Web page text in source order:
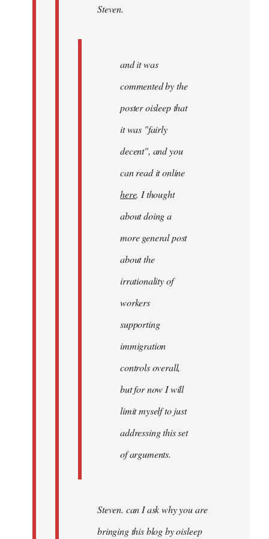
Steven.
and it was
commented by the
poster oisleep that
it was "fairly
decent", and you
can read it online
here. I thought
about doing a
more general post
about the
irrationality of
workers
supporting
immigration
controls overall,
but for now I will
limit myself to just
addressing this set
of arguments.
Steven. can I ask why you are
bringing this blog by oisleep